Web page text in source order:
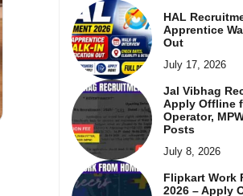
HAL
Apprentice
Out
July 17, 2026
Jal Vibhag
Apply Offline
Operator,
Posts
July 8, 2026
Flipkart Work
2026 – Apply